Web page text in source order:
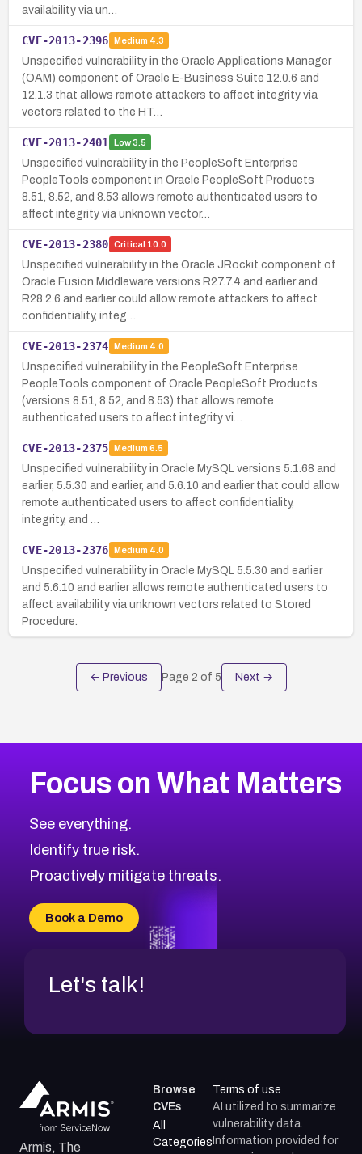
availability via un…
CVE-2013-2396 Medium 4.3
Unspecified vulnerability in the Oracle Applications Manager
(OAM) component of Oracle E-Business Suite 12.0.6 and
12.1.3 that allows remote attackers to affect integrity via
vectors related to the HT…
CVE-2013-2401 Low3.5
Unspecified vulnerability in the PeopleSoft Enterprise
PeopleTools component in Oracle PeopleSoft Products
8.51, 8.52, and 8.53 allows remote authenticated users to
affect integrity via unknown vector…
CVE-2013-2380 Critical 10.0
Unspecified vulnerability in the Oracle JRockit component of
Oracle Fusion Middleware versions R27.7.4 and earlier and
R28.2.6 and earlier could allow remote attackers to affect
confidentiality, integ…
CVE-2013-2374 Medium 4.0
Unspecified vulnerability in the PeopleSoft Enterprise
PeopleTools component of Oracle PeopleSoft Products
(versions 8.51, 8.52, and 8.53) that allows remote
authenticated users to affect integrity vi…
CVE-2013-2375 Medium 6.5
Unspecified vulnerability in Oracle MySQL versions 5.1.68 and
earlier, 5.5.30 and earlier, and 5.6.10 and earlier that could allow
remote authenticated users to affect confidentiality,
integrity, and …
CVE-2013-2376 Medium 4.0
Unspecified vulnerability in Oracle MySQL 5.5.30 and earlier
and 5.6.10 and earlier allows remote authenticated users to
affect availability via unknown vectors related to Stored
Procedure.
← Previous Page 2 of 5 Next →
Focus on What Matters
See everything.
Identify true risk.
Proactively mitigate threats.
Book a Demo
Let's talk!
Armis, The
Browse
CVEs
All
Categories
Terms of use
AI utilized to summarize
vulnerability data.
Information provided for